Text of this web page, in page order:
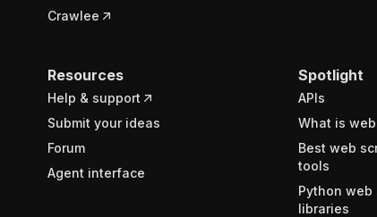
Crawlee
Resources
Help & support
Submit your ideas
Forum
Agent interface
Spotlight
APIs
What is
Best web
tools
Python web
libraries